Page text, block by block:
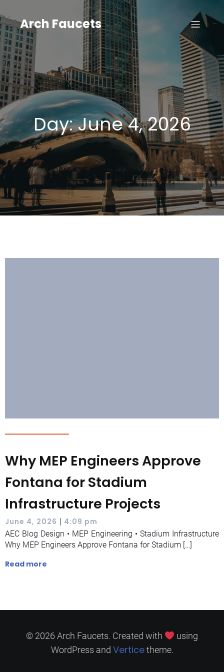
contentArch Faucets
Day:June 4, 2026
Why MEP Engineers Approve
Fontana for Stadium
Infrastructure Projects
June 4, 2026 | 4:09 pm
AEC Blog Design • MEP Engineering • Stadium Infrastructure
Why MEP Engineers Approve Fontana for Stadium […]
Read more
© 2026 Arch Faucets. Created with
using
WordPress and Verticetheme.